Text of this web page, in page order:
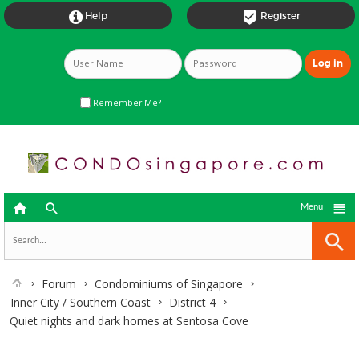
 Register
 Help
Remember Me?
  
Menu
Forum
Condominiums of Singapore
Inner City / Southern Coast
District 4
Quiet nights and dark homes at Sentosa Cove